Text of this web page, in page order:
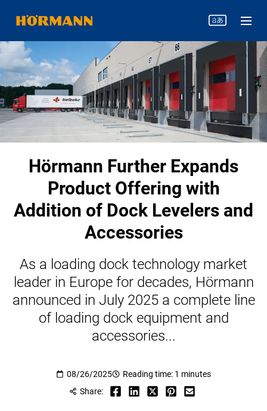
Hörmann Further Expands
Product Offering with
Addition of Dock Levelers and
Accessories
As a loading dock technology market
leader in Europe for decades, Hörmann
announced in July 2025 a complete line
of loading dock equipment and
accessories...
08/26/2025
Reading time: 1 minutes
Share: